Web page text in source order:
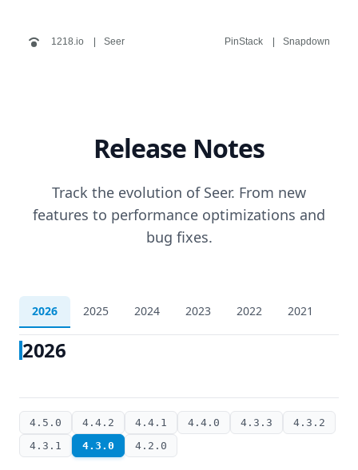
1218.io Seer PinStack Snapdown
Release Notes
Track the evolution of Seer. From new
features to performance optimizations and
bug fixes.
2026 2025 2024 2023 2022 2021
2026
4.5.0 4.4.2 4.4.1 4.4.0 4.3.3
4.3.2
4.3.1
4.3.0 4.2.0